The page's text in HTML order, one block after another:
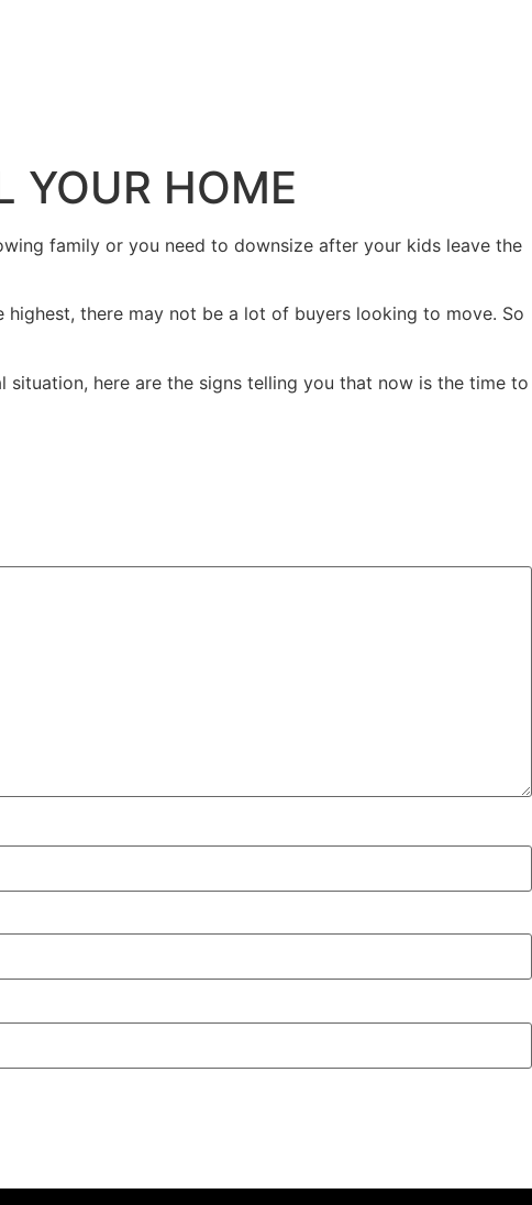
YOUR HOME
family or you need to downsize after your kids leave the
there may not be a lot of buyers looking to move. So
here are the signs telling you that now is the time to